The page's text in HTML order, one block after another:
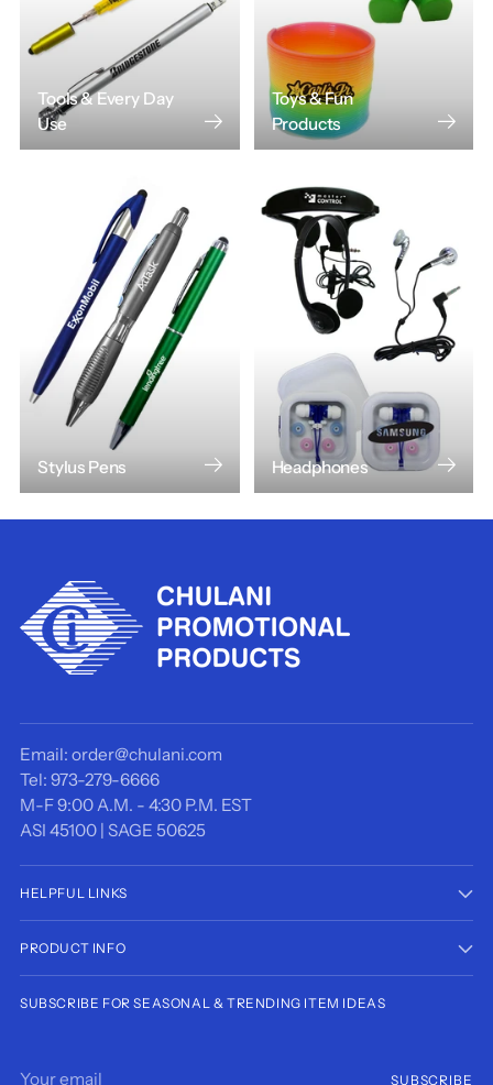
Tools & Every Day
Use
Toys & Fun
Products
Stylus Pens Headphones
Email: order@chulani.com
Tel: 973-279-6666
M-F 9:00 A.M. - 4:30 P.M. EST
ASI 45100 | SAGE 50625
HELPFUL LINKS
PRODUCT INFO
SUBSCRIBE FOR SEASONAL & TRENDING ITEM IDEAS
SUBSCRIBE